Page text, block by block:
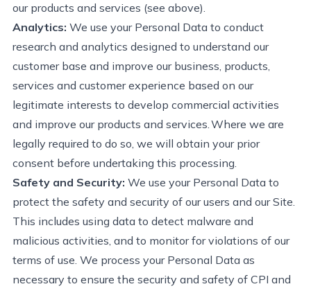
our products and services (see above).
Analytics: We use your Personal Data to conduct
research and analytics designed to understand our
customer base and improve our business, products,
services and customer experience based on our
legitimate interests to develop commercial activities
and improve our products and services. Where we are
legally required to do so, we will obtain your prior
consent before undertaking this processing.
Safety and Security: We use your Personal Data to
protect the safety and security of our users and our Site.
This includes using data to detect malware and
malicious activities, and to monitor forviolations of our
terms of use. We process your Personal Data as
necessary to ensure the security and safety of CPI and